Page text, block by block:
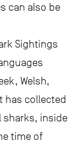
can also be
Sightings
Welsh,
has collected
sharks, inside
time of